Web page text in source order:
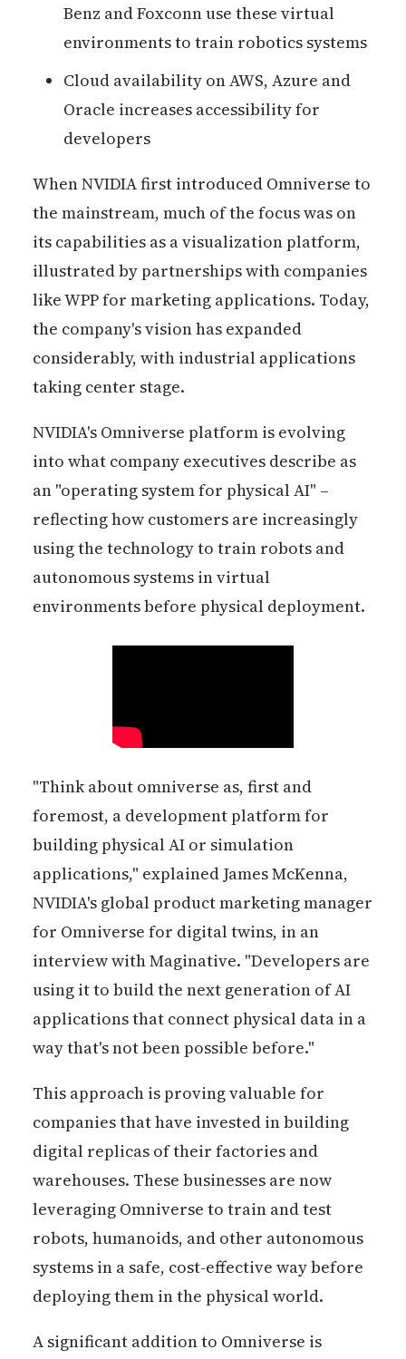
Benz and Foxconn use these virtual
environments to train robotics systems
Cloud availability on AWS, Azure and
Oracle increases accessibility for
developers
When NVIDIA first introduced Omniverse to
the mainstream, much of the focus was on
its capabilities as a visualization platform,
illustrated by partnerships with companies
like WPP for marketing applications. Today,
the company's vision has expanded
considerably, with industrial applications
taking center stage.
NVIDIA's Omniverse platform is evolving
into what company executives describe as
an "operating system for physical AI" –
reflecting how customers are increasingly
using the technology to train robots and
autonomous systems in virtual
environments before physical deployment.
"Think about omniverse as, first and
foremost, a development platform for
building physical AI or simulation
applications," explained James McKenna,
NVIDIA's global product marketing manager
for Omniverse for digital twins, in an
interview with Maginative. "Developers are
using it to build the next generation of AI
applications that connect physical data in a
way that's not been possible before."
This approach is proving valuable for
companies that have invested in building
digital replicas of their factories and
warehouses. These businesses are now
leveraging Omniverse to train and test
robots, humanoids, and other autonomous
systems in a safe, cost-effective way before
deploying them in the physical world.
A significant addition to Omniverse is